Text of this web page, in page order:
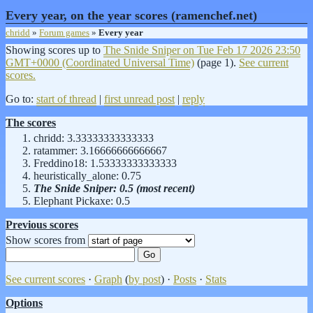
Every year, on the year scores (ramenchef.net)
chridd » Forum games » Every year
Showing scores up to The Snide Sniper on Tue Feb 17 2026 23:50
GMT+0000 (Coordinated Universal Time) (page 1). See current
scores.
Go to: start of thread | first unread post | reply
The scores
chridd: 3.33333333333333
ratammer: 3.16666666666667
Freddino18: 1.53333333333333
heuristically_alone: 0.75
The Snide Sniper: 0.5 (most recent)
Elephant Pickaxe: 0.5
Previous scores
Show scores from
See current scores · Graph (by post) · Posts · Stats
Options